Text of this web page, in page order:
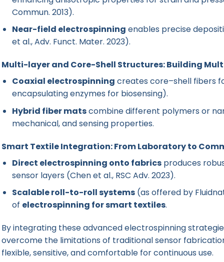
Commun. 2013).
Near-field electrospinning enables precise
et al., Adv. Funct. Mater. 2023).
Multi-layer and Core-Shell Structures: Building
Coaxial electrospinning creates core–shell fibers
encapsulating enzymes for biosensing).
Hybrid fiber matscombine different polymers or
mechanical, and sensing properties.
Smart Textile Integration: From Laboratory to
Direct electrospinning onto fabricsproduces
sensor layers (Chen et al., RSC Adv. 2023).
Scalable roll-to-roll systems(as offered by
of electrospinning for smart textiles.
By integrating these advanced electrospinning
overcome the limitations of traditional sensor
flexible, sensitive, and comfortable for continuous use.